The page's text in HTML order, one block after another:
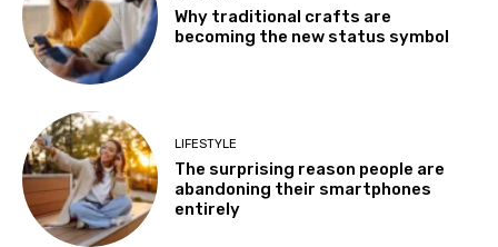
Why traditional crafts are
becoming the new status symbol
LIFESTYLE
The surprising reason people are
abandoning their smartphones
entirely